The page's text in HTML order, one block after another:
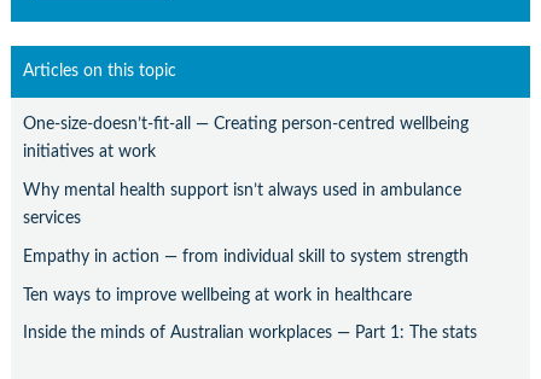
Articles on this topic
One-size-doesn’t-fit-all — Creating person-centred wellbeing
initiatives at work
Why mental health support isn’t always used in ambulance
services
Empathy in action — from individual skill to system strength
Ten ways to improve wellbeing at work in healthcare
Inside the minds of Australian workplaces — Part 1: The stats